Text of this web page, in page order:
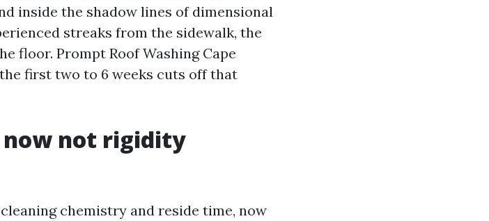
inside the shadow lines of dimensional
streaks from the sidewalk, the
floor. Prompt Roof Washing Cape
first two to 6 weeks cuts off that
now not rigidity
chemistry and reside time, now